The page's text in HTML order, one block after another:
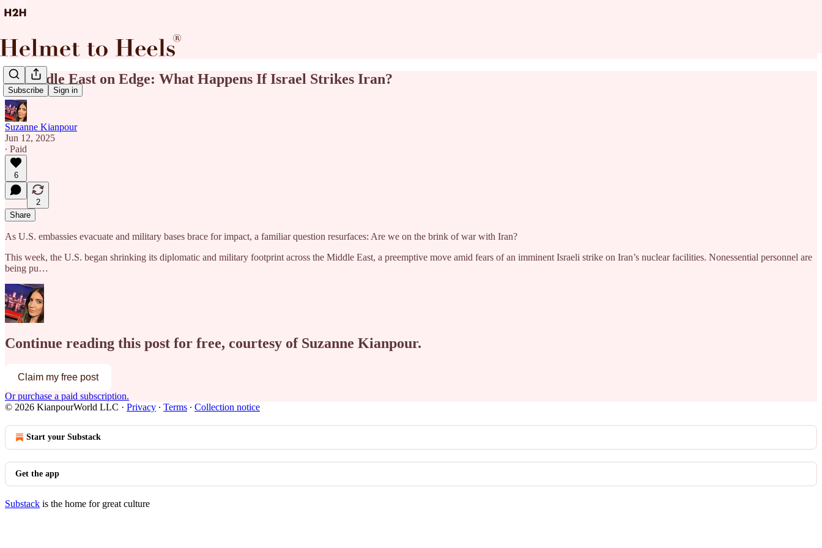
Subscribe Sign in
🚨Middle East on Edge: What Happens If Israel Strikes Iran?
Suzanne Kianpour
Jun 12, 2025
∙ Paid
6
2
Share
As U.S. embassies evacuate and military bases brace for impact, a familiar question resurfaces: Are we on the brink of war with Iran?
This week, the U.S. began shrinking its diplomatic and military footprint across the Middle East, a preemptive move amid fears of an imminent Israeli strike on Iran’s nuclear facilities. Nonessential personnel are
being pu…
Continue reading this post for free, courtesy of Suzanne Kianpour.
Claim my free post
Or purchase a paid subscription.
© 2026 KianpourWorld LLC · Privacy ∙ Terms ∙ Collection notice
Start your Substack
Get the app
Substack is the home for great culture